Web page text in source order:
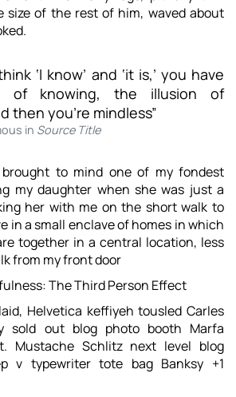
size of the rest of him, waved about
‘I know’ and ‘it is,’ you have
of knowing, the illusion of
then you’re mindless”
in Source Title
to mind one of my fondest
my daughter when she was just a
her with me on the short walk to
in a small enclave of homes in which
together in a central location, less
from my front door
The Third Person Effect
Helvetica keffiyeh tousled Carles
sold out blog photo booth Marfa
Mustache Schlitz next level blog
v typewriter tote bag Banksy +1